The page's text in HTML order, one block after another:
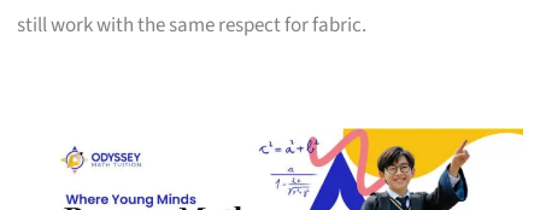
still work with the same respect for fabric.